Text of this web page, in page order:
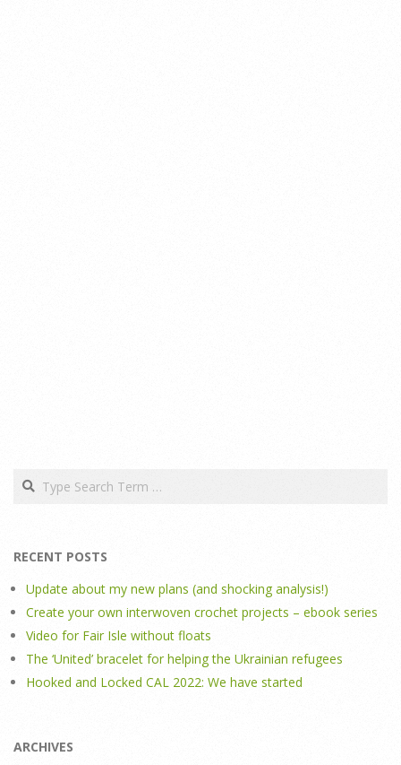
Search
RECENT POSTS
Update about my new plans (and shocking analysis!)
Create your own interwoven crochet projects – ebook series
Video for Fair Isle without floats
The ‘United’ bracelet for helping the Ukrainian refugees
Hooked and Locked CAL 2022: We have started
ARCHIVES